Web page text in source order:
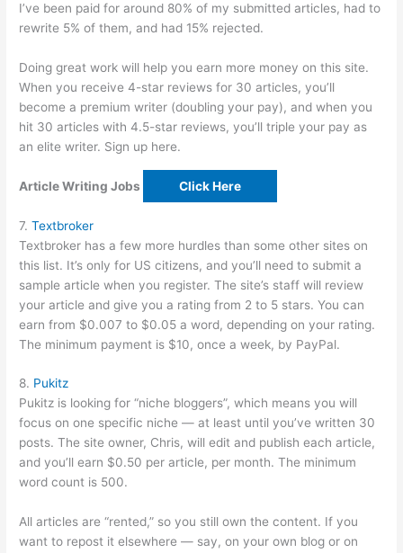
I’ve been paid for around 80% of my submitted articles, had to
rewrite 5% of them, and had 15% rejected.
Doing great work will help you earn more money on this site.
When you receive 4-star reviews for 30 articles, you’ll
become a premium writer (doubling your pay), and when you
hit 30 articles with 4.5-star reviews, you’ll triple your pay as
an elite writer. Sign up here.
Article Writing Jobs Click Here
7.Textbroker
Textbroker has a few more hurdles than some other sites on
this list. It’s only for US citizens, and you’ll need to submit a
sample article when you register. The site’s staff will review
your article and give you a rating from 2 to 5 stars. You can
earn from $0.007 to $0.05 a word, depending on your rating.
The minimum payment is $10, once a week, by PayPal.
8. Pukitz
Pukitz is looking for “niche bloggers”, which means you will
focus on one specific niche — at least until you’ve written 30
posts. The site owner, Chris, will edit and publish each article,
and you’ll earn $0.50 per article, per month. The minimum
word count is 500.
All articles are “rented,” so you still own the content. If you
want to repost it elsewhere — say, on your own blog or on